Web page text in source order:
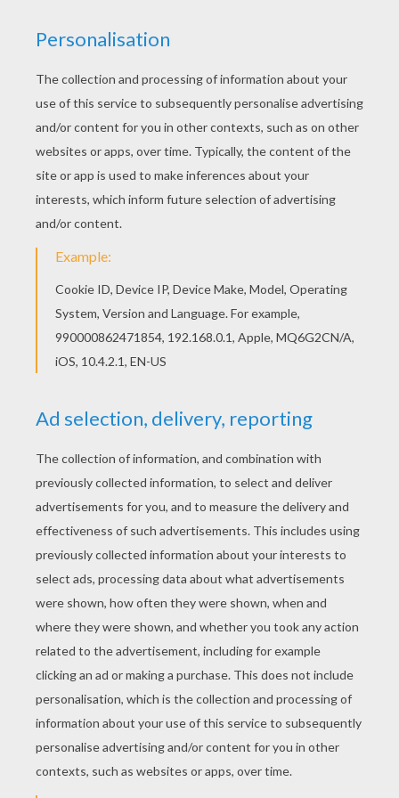
Find free coloring pages, color poster and
pictures in MONSTER HIGH coloring pages! Print
out and color these free coloring sheets and
send them to your friends! You don't need your
crayons anymore! Now you can color online this
Lagoona Blue's fins coloring page and save it to
your computer.
KEYWORDS: Monster High Lagoona Blue
RATE THIS PAGE
YOUR SCORE